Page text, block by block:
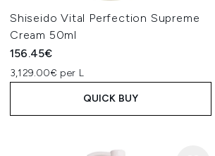
Shiseido Vital Perfection Supreme
Cream 50ml
156.45€
3,129.00€ per L
QUICK BUY